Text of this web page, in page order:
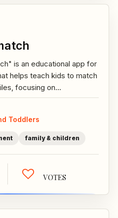
is an educational app for
helps teach kids to match
focusing on...
Toddlers
family & children
VOTES